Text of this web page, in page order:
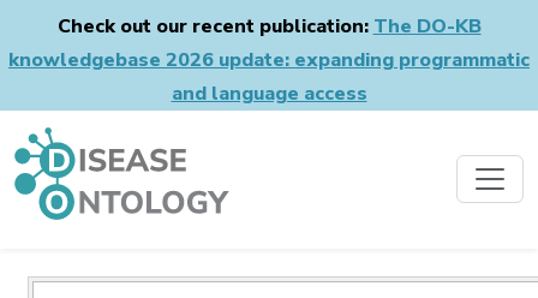
Check out our recent publication: The DO-KB
knowledgebase 2026 update: expanding programmatic
and language access